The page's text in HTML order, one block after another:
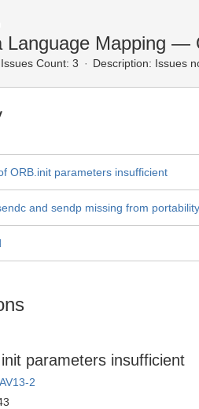
Language Mapping —
Issues Count: 3 Description: Issues
ORB.init parameters insufficient
and sendp missing from
parameters insufficient
2